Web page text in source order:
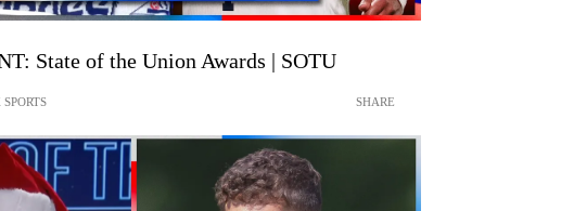
State of the Union Awards | SOTU
SPORTS SHARE